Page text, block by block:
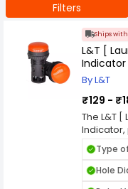
Filters
Ships
L&T [
Indicator
Series
By L&T
₹129 -
The L&T [
Indicator,
enhance
various
Type
Hole